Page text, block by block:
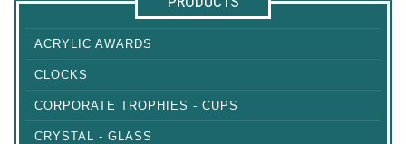
ACRYLIC AWARDS
CLOCKS
CORPORATE TROPHIES - CUPS
CRYSTAL - GLASS